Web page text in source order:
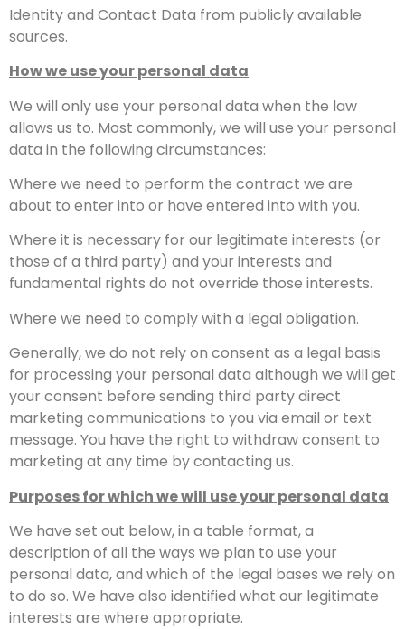
Identity and Contact Data from publicly available
sources.
How we use your personal data
We will only use your personal data when the law
allows us to. Most commonly, we will use your personal
data in the following circumstances:
Where we need to perform the contract we are
about to enter into or have entered into with you.
Where it is necessary for our legitimate interests (or
those of a third party) and your interests and
fundamental rights do not override those interests.
Where we need to comply with a legal obligation.
Generally, we do not rely on consent as a legal basis
for processing your personal data although we will get
your consent before sending third party direct
marketing communications to you via email or text
message. You have the right to withdraw consent to
marketing at any time by contacting us.
Purposes for which we will use your personal data
We have set out below, in a table format, a
description of all the ways we plan to use your
personal data, and which of the legal bases we rely on
to do so. We have also identified what our legitimate
interests are where appropriate.